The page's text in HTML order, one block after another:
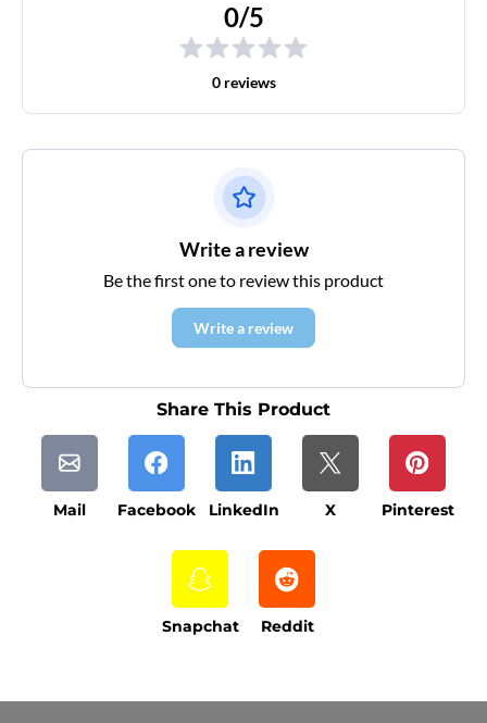
0/5
0 reviews
Write a review
Be the first one to review this product
Write a review
Share This Product
Mail Facebook LinkedIn X Pinterest
Snapchat Reddit